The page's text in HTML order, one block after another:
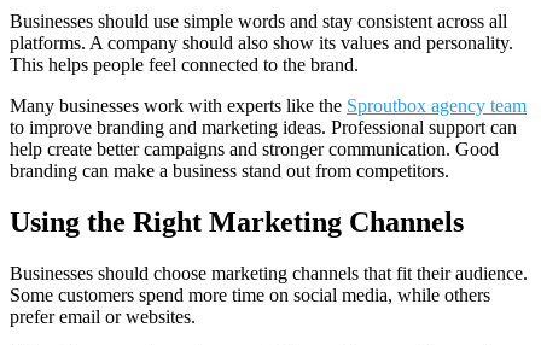
Businesses should use simple words and stay consistent across all
platforms. A company should also show its values and personality.
This helps people feel connected to the brand.
Many businesses work with experts like the Sproutbox agency team
to improve branding and marketing ideas. Professional support can
help create better campaigns and stronger communication. Good
branding can make a business stand out from competitors.
Using the Right Marketing Channels
Businesses should choose marketing channels that fit their audience.
Some customers spend more time on social media, while others
prefer email or websites.